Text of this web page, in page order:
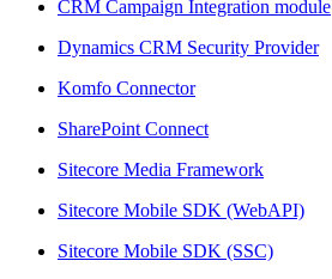
CRM Campaign Integration module
Dynamics CRM Security Provider
Komfo Connector
SharePoint Connect
Sitecore Media Framework
Sitecore Mobile SDK (WebAPI)
Sitecore Mobile SDK (SSC)